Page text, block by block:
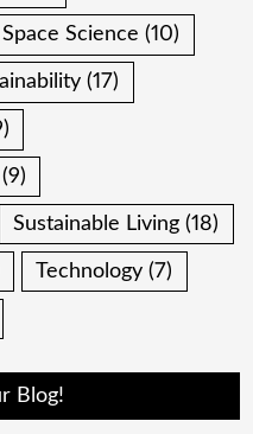
Space Science (10)
(17)
(9)
Sustainable Living (18)
Technology (7)
Blog!